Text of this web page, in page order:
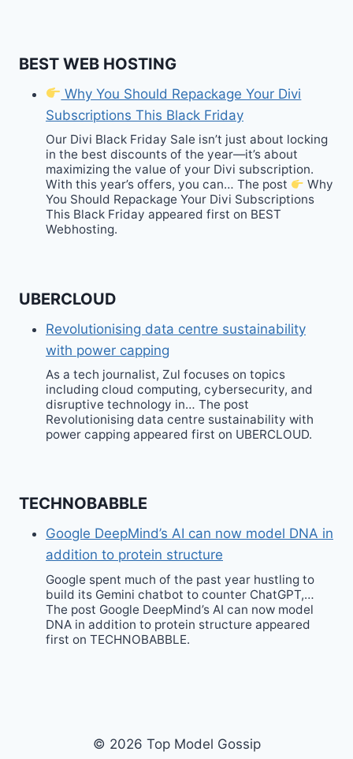
BEST WEB HOSTING
Why You Should Repackage Your Divi
Subscriptions This Black Friday
Our Divi Black Friday Sale isn’t just about locking
in the best discounts of the year—it’s about
maximizing the value of your Divi subscription.
With this year’s offers, you can… The post
Why
You Should Repackage Your Divi Subscriptions
This Black Friday appeared first on BEST
Webhosting.
UBERCLOUD
Revolutionising data centre sustainability
with power capping
As a tech journalist, Zul focuses on topics
including cloud computing, cybersecurity, and
disruptive technology in… The post
Revolutionising data centre sustainability with
power capping appeared first on UBERCLOUD.
TECHNOBABBLE
Google DeepMind’s AI can now model DNA in
addition to protein structure
Google spent much of the past year hustling to
build its Gemini chatbot to counter ChatGPT,…
The post Google DeepMind’s AI can now model
DNA in addition to protein structure appeared
first on TECHNOBABBLE.
© 2026 Top Model Gossip